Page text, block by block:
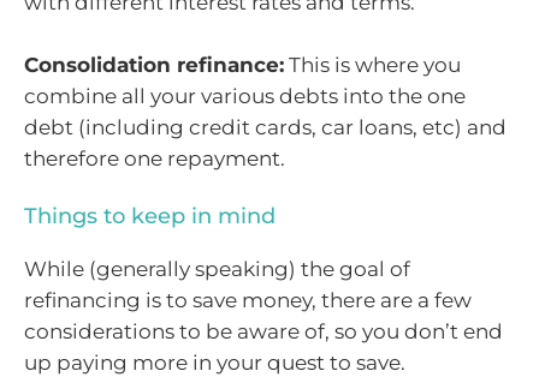
Consolidation refinance: This is where you
combine all your various debts into the one
debt (including credit cards, car loans, etc) and
therefore one repayment.
Things to keep in mind
While (generally speaking) the goal of
refinancing is to save money, there are a few
considerations to be aware of, so you don’t end
up paying more in your quest to save.